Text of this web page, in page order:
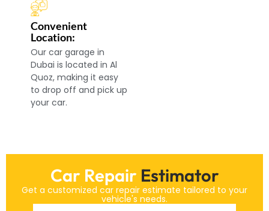
Convenient
Location:
Our car garage in
Dubai is located in Al
Quoz, making it easy
to drop off and pick up
your car.
Car Repair Estimator
Get a customized car repair estimate tailored to your
vehicle's needs.